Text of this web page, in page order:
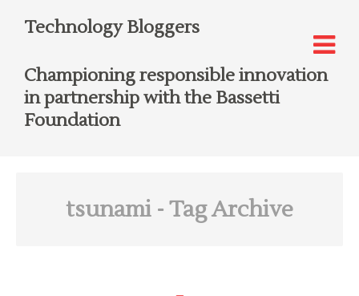
Technology Bloggers
Championing responsible innovation
in partnership with the Bassetti
Foundation
tsunami - Tag Archive